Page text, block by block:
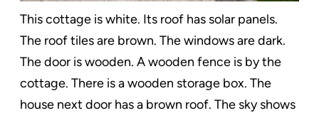
This cottage is white. Its roof has solar panels.
The roof tiles are brown. The windows are dark.
The door is wooden. A wooden fence is by the
cottage. There is a wooden storage box. The
house next door has a brown roof. The sky shows